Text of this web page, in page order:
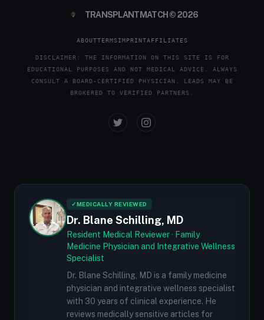
TRANSPLANTMATCH © 2026
ABOUTTERMSIMPRINTAFFILIATES
DISCLAIMER: THE INFORMATION ON THIS SITE IS FOR
EDUCATIONAL PURPOSES AND NOT MEDICAL ADVICE. ALWAYS
CONSULT A BOARD-CERTIFIED PHYSICIAN. LEADS MAY BE
BROKERED TO VERIFIED PARTNERS.
✓MEDICALLY REVIEWED
Dr. Blane Schilling, MD
Resident Medical Reviewer · Family
Medicine Physician and Integrative Wellness
Specialist
Dr. Blane Schilling, MD is a family medicine
physician and integrative wellness specialist
with 30 years of clinical experience. He
reviews medically sensitive articles for